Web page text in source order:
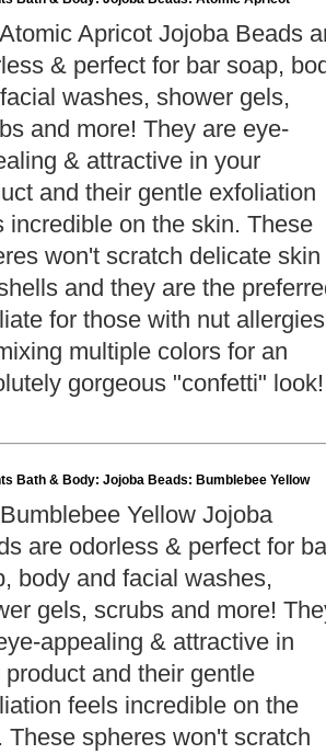
Apricot Jojoba Beads
& perfect for bar soap,
washes, shower gels,
and more! They are eye-
& attractive in your
and their gentle exfoliation
incredible on the skin. These
won't scratch delicate skin
and they are the
for those with nut
multiple colors for an
gorgeous "confetti" look!
Bath & Body: Jojoba Beads: Bumblebee Yellow
Yellow Jojoba
are odorless & perfect for
body and facial washes,
gels, scrubs and more!
appealing & attractive in
product and their gentle
feels incredible on the
These spheres won't scratch